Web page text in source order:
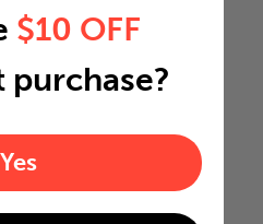
$10 OFF
Yes